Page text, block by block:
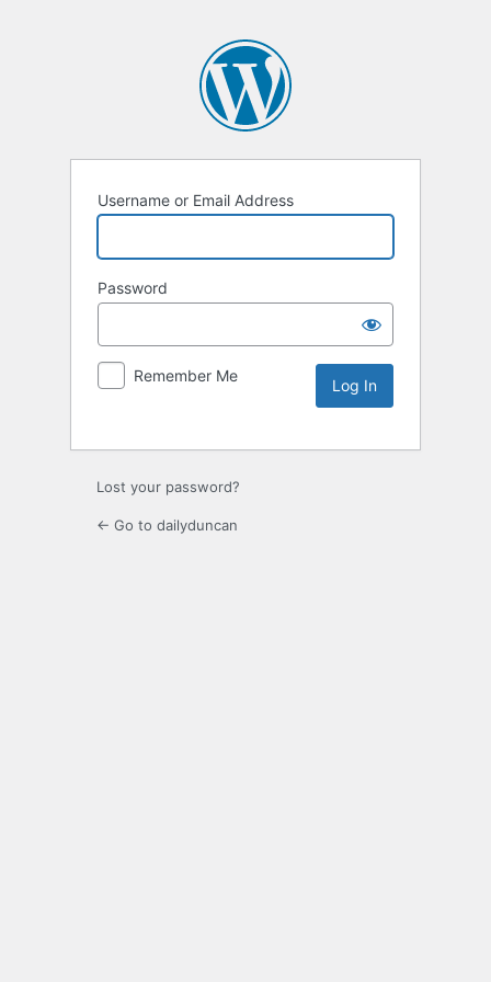
Username or Email Address
Password
Remember Me
Lost your password?
← Go to dailyduncan